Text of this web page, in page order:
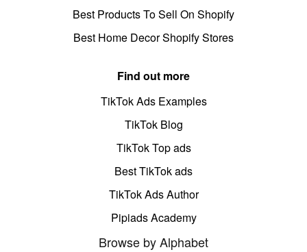
Best Products To Sell On Shopify
Best Home Decor Shopify Stores
Find out more
TikTok Ads Examples
TikTok Blog
TikTok Top ads
Best TikTok ads
TikTok Ads Author
Pipiads Academy
Browse by Alphabet